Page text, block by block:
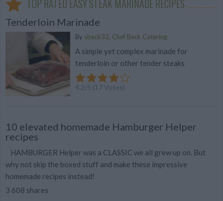
TOP RATED EASY STEAK MARINADE RECIPES
Tenderloin Marinade
By sbeck32, Chef Beck Catering
A simple yet complex marinade for
tenderloin or other tender steaks
4.2/5 (17Votes)
10 elevated homemade Hamburger Helper
recipes
HAMBURGER Helper was a CLASSIC we all grew up on. But
why not skip the boxed stuff and make these impressive
homemade recipes instead!
3 608 shares